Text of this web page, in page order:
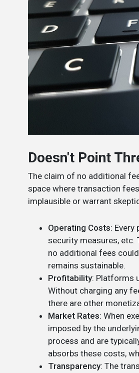
Doesn't Point
The claim of no additional
space where transaction
implausible or warrant
Operating Costs:
security measures, etc.
no additional fees
remains sustainable.
Profitability: Platforms
Without charging any
there are other
Market Rates: When
imposed by the
process and are
absorbs these costs,
Transparency: The